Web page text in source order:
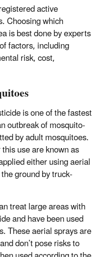
active
Choosing which
is best done by experts
factors, including
risk, cost,
is one of the fastest
outbreak of mosquito-
by adult mosquitoes.
use are known as
either using aerial
ground by truck-
treat large areas with
and have been used
These aerial sprays are
don’t pose risks to